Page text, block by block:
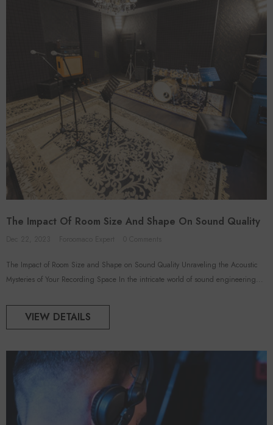
The Impact Of Room Size And Shape On Sound Quality
The Impact of Room Size and Shape on Sound Quality Unraveling the Acoustic
Mysteries of Your Recording Space In the intricate world of sound engineering...
VIEW DETAILS